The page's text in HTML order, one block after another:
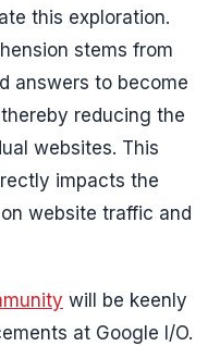
this exploration.
stems from
answers to become
reducing the
websites. This
impacts the
website traffic and
will be keenly
at Google I/O.